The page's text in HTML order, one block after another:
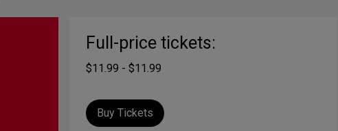
Full-price tickets:
$11.99 - $11.99
Buy Tickets